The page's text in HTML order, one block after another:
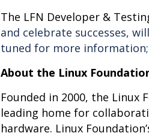
The LFN Developer &
and celebrate successes,
tuned for more
About the Linux
Founded in 2000, the Linux
leading home for
hardware. Linux